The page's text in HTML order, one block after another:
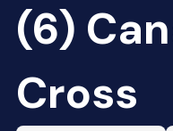
(6)
Cross